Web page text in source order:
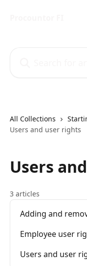
All Collections
Users and user rights
Users
3 articles
Adding and
Employee user
Users and user